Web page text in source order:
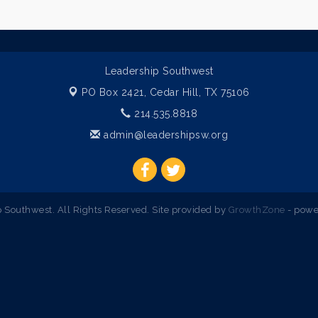
Leadership Southwest
PO Box 2421, Cedar Hill, TX 75106
214.535.8818
admin@leadershipsw.org
All Rights Reserved. Site provided by GrowthZone -